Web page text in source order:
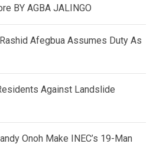
BY AGBA JALINGO
Afegbua Assumes Duty As
Against Landslide
Onoh Make INEC’s 19-Man